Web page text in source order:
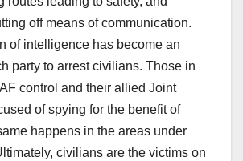
off means of communication.
of intelligence has become an
party to arrest civilians. Those in
control and their allied Joint
of spying for the benefit of
happens in the areas under
civilians are the victims on